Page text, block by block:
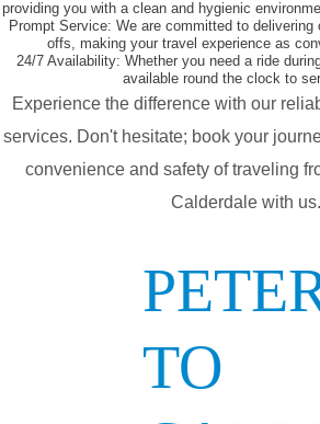
providing you with a clean and hygienic
Prompt Service: We are committed to delivering
offs, making your travel experience as
24/7 Availability: Whether you need a ride
available round the clock to
Experience the difference with our
services. Don't hesitate; book your
convenience and safety of traveling
Calderdale with us.
TO